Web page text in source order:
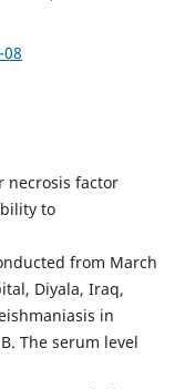
necrosis factor
to
from March
Diyala, Iraq,
in
The serum level